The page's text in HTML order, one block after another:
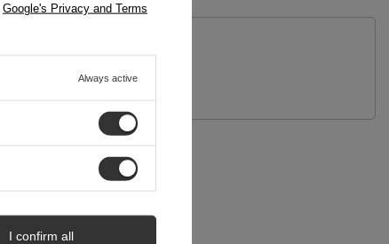
Google's Privacy and Terms
Always active
I confirm all